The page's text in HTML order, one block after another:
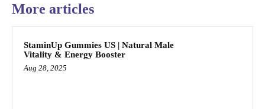
More articles
StaminUp Gummies US | Natural Male
Vitality & Energy Booster
Aug 28, 2025